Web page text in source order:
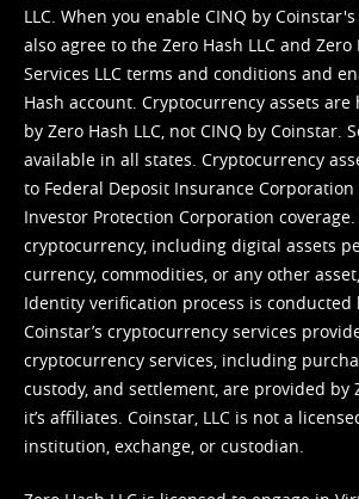
LLC. When you enable CINQ by
also agree to the Zero Hash LLC and Zero
Services LLC terms and conditions and
Hash account. Cryptocurrency assets
by Zero Hash LLC, not CINQ by Coinstar.
available in all states. Cryptocurrency
to Federal Deposit Insurance
Investor Protection Corporation
cryptocurrency, including digital assets
currency, commodities, or any other
Identity verification process is conducted
Coinstar’s cryptocurrency services
cryptocurrency services, including
custody, and settlement, are provided by
it’s affiliates. Coinstar, LLC is not a
institution, exchange, or custodian.